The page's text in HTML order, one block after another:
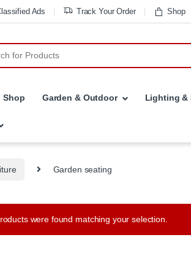
Ads Track Your Order Shop
Shop Garden & Outdoor Lighting &
Garden seating
were found matching your selection.